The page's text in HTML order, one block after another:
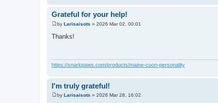
Grateful for your help!
P
s
by Larisaisots » 2026 Mar 02, 00:01
Thanks!
https://snarkpaws.com/products/maine-coon-personality
I'm truly grateful!
P
by Larisaisots » 2026 Mar 28, 16:02